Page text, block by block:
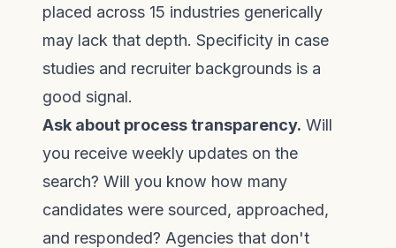
placed across 15 industries generically
may lack that depth. Specificity in case
studies and recruiter backgrounds is a
good signal.
Ask about process transparency. Will
you receive weekly updates on the
search? Will you know how many
candidates were sourced, approached,
and responded? Agencies that don't